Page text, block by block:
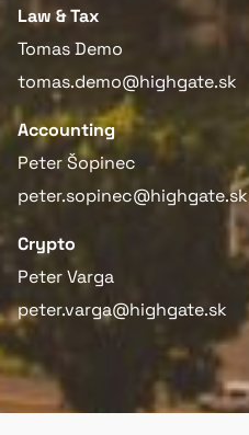
Law & Tax
Tomas Demo
tomas.demo@highgate.sk
Accounting
Peter Šopinec
peter.sopinec@highgate.sk
Crypto
Peter Varga
peter.varga@highgate.sk